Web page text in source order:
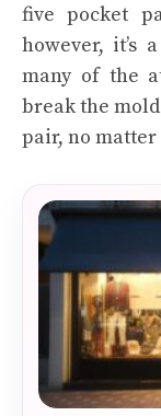
five pocket
however, it’s
many of the
break the
pair, no